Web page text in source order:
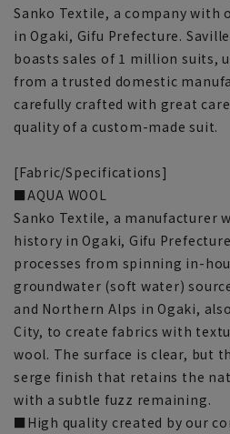
Sanko Textile, a company with
in Ogaki, Gifu Prefecture.
boasts sales of 1 million suits,
from a trusted domestic
carefully crafted with great
quality of a custom-made suit.
[Fabric/Specifications]
■AQUA WOOL
Sanko Textile, a manufacturer
history in Ogaki, Gifu
processes from spinning in-
groundwater (soft water)
and Northern Alps in Ogaki,
City, to create fabrics with
wool. The surface is clear, but
serge finish that retains the
with a subtle fuzz remaining.
■High quality created by our